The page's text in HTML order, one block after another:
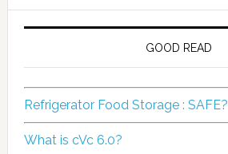
GOOD READ
Refrigerator Food Storage : SAFE?
What is cVc 6.0?